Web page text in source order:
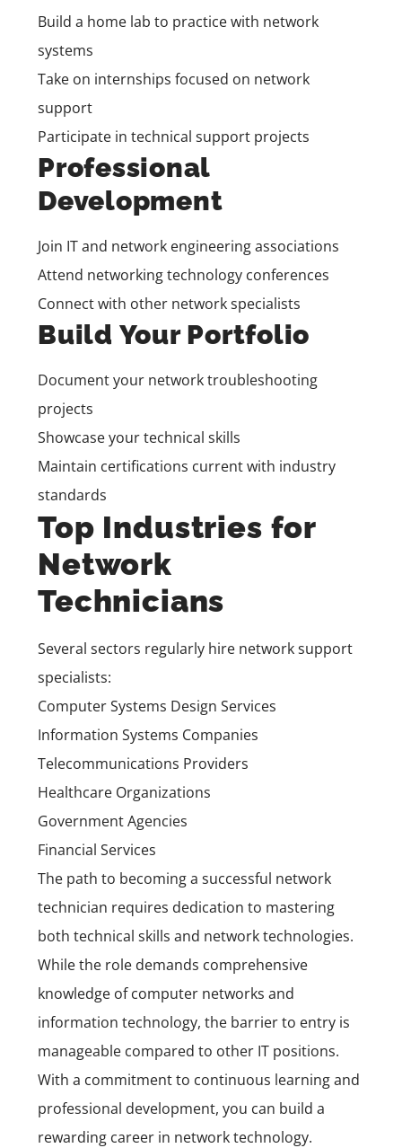
Build a home lab to practice with network
systems
Take on internships focused on network
support
Participate in technical support projects
Professional
Development
Join IT and network engineering associations
Attend networking technology conferences
Connect with other network specialists
Build Your Portfolio
Document your network troubleshooting
projects
Showcase your technical skills
Maintain certifications current with industry
standards
Top Industries for
Network
Technicians
Several sectors regularly hire network support
specialists:
Computer Systems Design Services
Information Systems Companies
Telecommunications Providers
Healthcare Organizations
Government Agencies
Financial Services
The path to becoming a successful network
technician requires dedication to mastering
both technical skills and network technologies.
While the role demands comprehensive
knowledge of computer networks and
information technology, the barrier to entry is
manageable compared to other IT positions.
With a commitment to continuous learning and
professional development, you can build a
rewarding career in network technology.